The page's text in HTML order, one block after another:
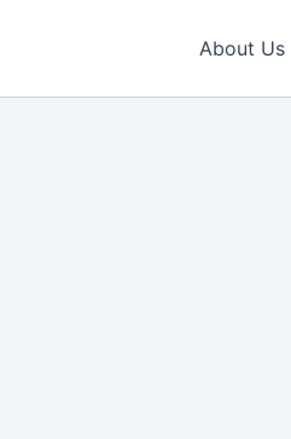
About Us